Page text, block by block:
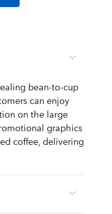
bean-to-cup
can enjoy
on the large
graphics
coffee, delivering